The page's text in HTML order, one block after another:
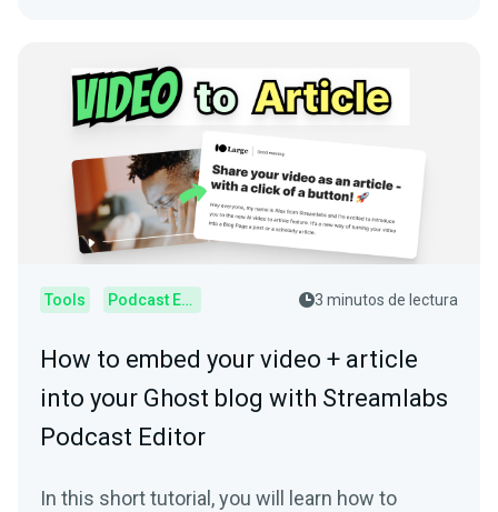
Tools Podcast Editor 3 minutos de lectura
How to embed your video + article
into your Ghost blog with Streamlabs
Podcast Editor
In this short tutorial, you will learn how to